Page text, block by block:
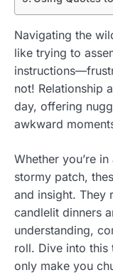
Navigating the
like trying to
not! Relationship
day, offering
awkward
Whether you’re
stormy patch,
and insight. They
candlelit dinners
understanding,
roll. Dive into this
only make you